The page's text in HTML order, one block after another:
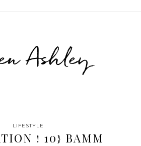
Ashley
LIFESTYLE
! 10} BAMM